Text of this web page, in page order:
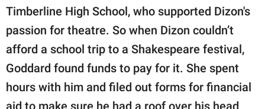
Timberline High School, who supported Dizon's
passion for theatre. So when Dizon couldn’t
afford a school trip to a Shakespeare festival,
Goddard found funds to pay for it. She spent
hours with him and filed out forms for financial
aid to make sure he had a roof over his head